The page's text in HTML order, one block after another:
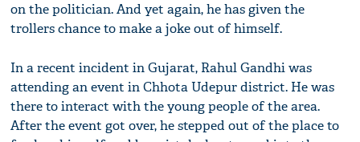
on the politician. And yet again, he has given the
trollers chance to make a joke out of himself.
In a recent incident in Gujarat, Rahul Gandhi was
attending an event in Chhota Udepur district. He was
there to interact with the young people of the area.
After the event got over, he stepped out of the place to